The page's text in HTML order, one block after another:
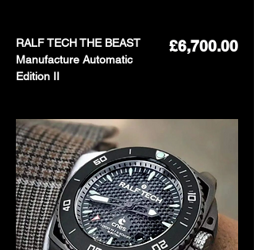
RALF TECH THE BEAST
Manufacture Automatic
Edition II
Price
£6,700.00